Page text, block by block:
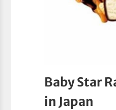
Baby Star
in Japan